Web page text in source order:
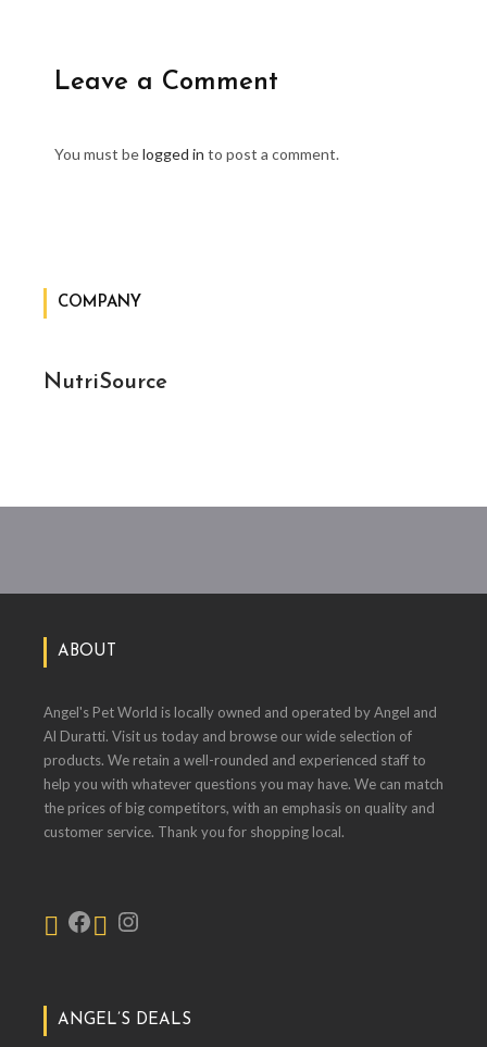
Leave a Comment
You must belogged in to post a comment.
COMPANY
NutriSource
ABOUT
Angel's Pet World is locally owned and operated by Angel and
Al Duratti. Visit us today and browse our wide selection of
products. We retain a well-rounded and experienced staff to
help you with whatever questions you may have. We can match
the prices of big competitors, with an emphasis on quality and
customer service. Thank you for shopping local.
ANGEL’S DEALS